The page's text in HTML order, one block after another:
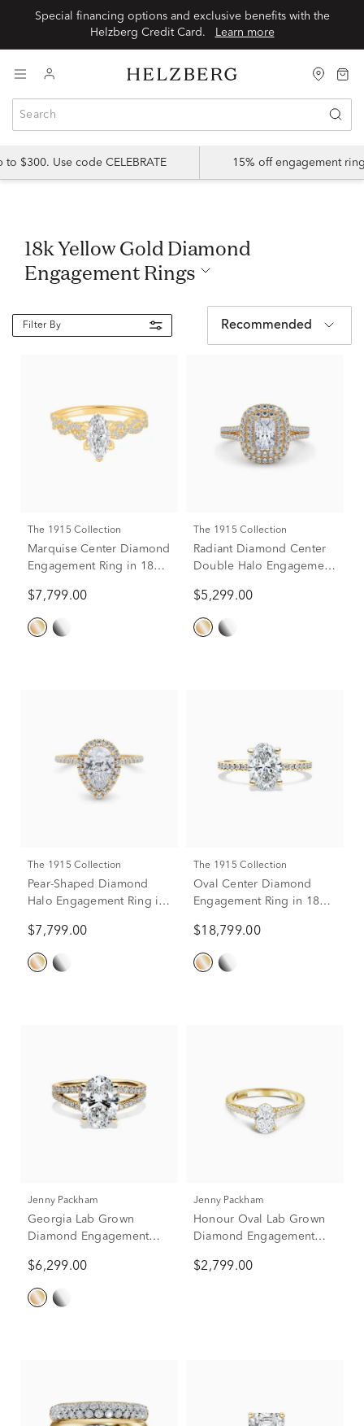
Special financing options and exclusive benefits with the
Helzberg Credit Card.
Learn more
$300. Use code CELEBRATE 15% off engagement
18k Yellow Gold Diamond
Engagement Rings
Filter By Recommended
The 1915 Collection
Marquise Center Diamond
Engagement Ring in 18K
$7,799.00
The 1915 Collection
Radiant Diamond Center
Double Halo Engagement
(1-1/4 ct. tw.)
$5,299.00
The 1915 Collection
Pear-Shaped Diamond
Halo Engagement Ring in
tw.)
$7,799.00
The 1915 Collection
Oval Center Diamond
Engagement Ring in 18K
$18,799.00
Jenny Packham
Georgia Lab Grown
Diamond Engagement
(3 1/2 ct. tw.)
$6,299.00
Jenny Packham
Honour Oval Lab Grown
Diamond Engagement
(1 1/3 ct. tw.)
$2,799.00